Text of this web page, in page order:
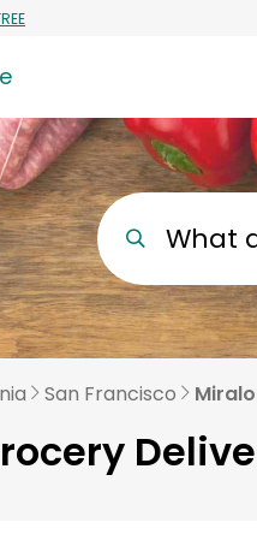
What
San Francisco